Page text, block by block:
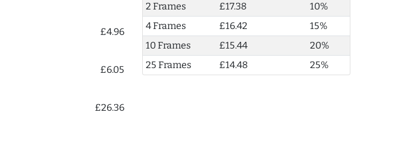
£4.96
£6.05
£26.36
2 Frames
£17.38
10%
4 Frames
£16.42
15%
10 Frames
£15.44
20%
25 Frames
£14.48 25%